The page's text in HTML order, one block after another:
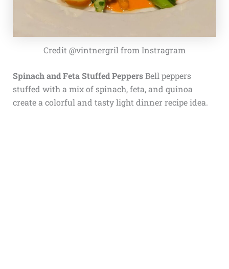
Credit @vintnergril from Instragram
Spinach and Feta Stuffed PeppersBell peppers
stuffed with a mix of spinach, feta, and quinoa
create a colorful and tasty light dinner recipe idea.